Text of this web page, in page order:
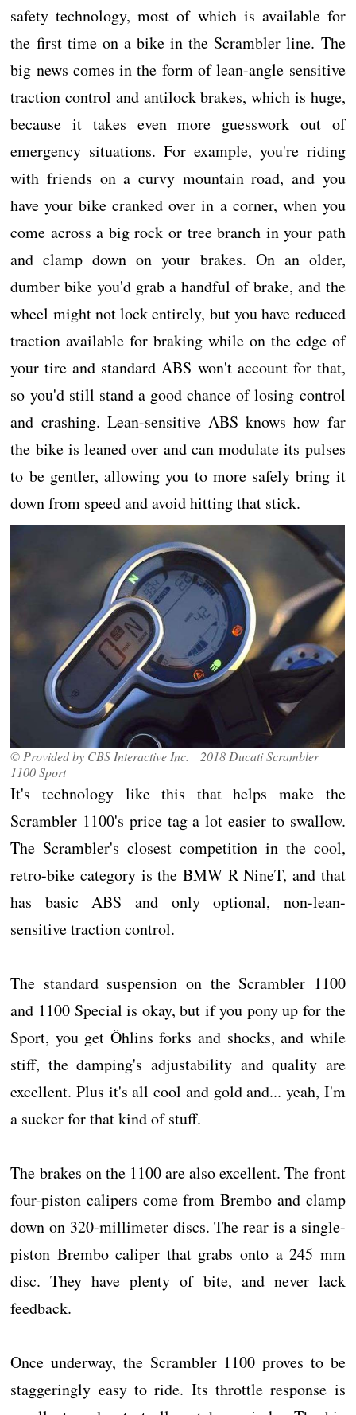
safety technology, most of which is available for
the first time on a bike in the Scrambler line. The
big news comes in the form of lean-angle sensitive
traction control and antilock brakes, which is huge,
because it takes even more guesswork out of
emergency situations. For example, you're riding
with friends on a curvy mountain road, and you
have your bike cranked over in a corner, when you
come across a big rock or tree branch in your path
and clamp down on your brakes. On an older,
dumber bike you'd grab a handful of brake, and the
wheel might not lock entirely, but you have reduced
traction available for braking while on the edge of
your tire and standard ABS won't account for that,
so you'd still stand a good chance of losing control
and crashing. Lean-sensitive ABS knows how far
the bike is leaned over and can modulate its pulses
to be gentler, allowing you to more safely bring it
down from speed and avoid hitting that stick.
© Provided by CBS Interactive Inc. 2018 Ducati Scrambler
1100 Sport
It's technology like this that helps make the
Scrambler 1100's price tag a lot easier to swallow.
The Scrambler's closest competition in the cool,
retro-bike category is the BMW R NineT, and that
has basic ABS and only optional, non-lean-
sensitive traction control.
The standard suspension on the Scrambler 1100
and 1100 Special is okay, but if you pony up for the
Sport, you get Öhlins forks and shocks, and while
stiff, the damping's adjustability and quality are
excellent. Plus it's all cool and gold and... yeah, I'm
a sucker for that kind of stuff.
The brakes on the 1100 are also excellent. The front
four-piston calipers come from Brembo and clamp
down on 320-millimeter discs. The rear is a single-
piston Brembo caliper that grabs onto a 245 mm
disc. They have plenty of bite, and never lack
feedback.
Once underway, the Scrambler 1100 proves to be
staggeringly easy to ride. Its throttle response is